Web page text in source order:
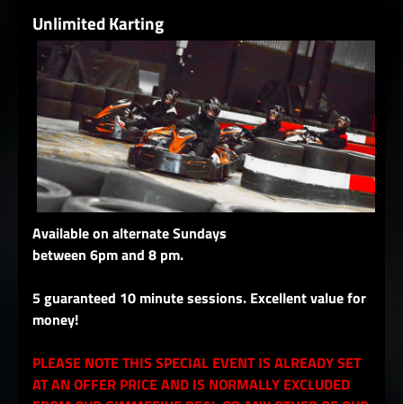
Unlimited Karting
Available on alternate Sundays
between 6pm and 8 pm.
5 guaranteed 10 minute sessions. Excellent value for
money!
PLEASE NOTE THIS SPECIAL EVENT IS ALREADY SET
AT AN OFFER PRICE AND IS NORMALLY EXCLUDED